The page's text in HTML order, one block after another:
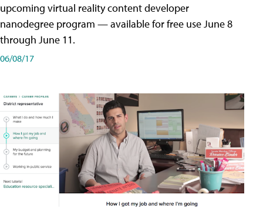
upcoming virtual reality content developer
nanodegree program — available for free use June 8
through June 11.
06/08/17